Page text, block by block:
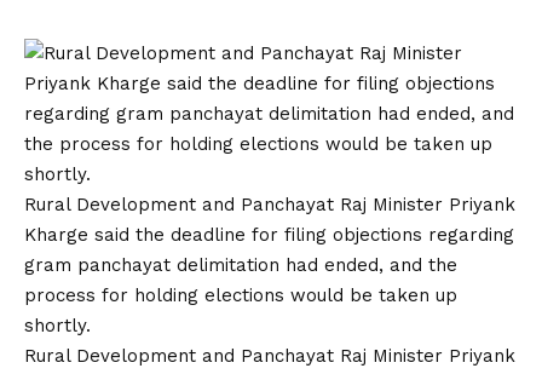
Rural Development and Panchayat Raj Minister Priyank
Kharge said the deadline for filing objections regarding
gram panchayat delimitation had ended, and the
process for holding elections would be taken up
shortly.
Rural Development and Panchayat Raj Minister Priyank